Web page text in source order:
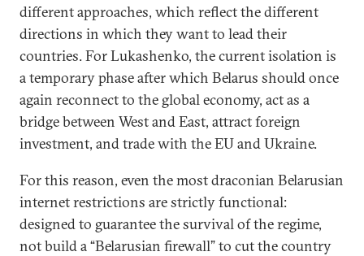
different approaches, which reflect the different
directions in which they want to lead their
countries. For Lukashenko, the current isolation is
a temporary phase after which Belarus should once
again reconnect to the global economy, act as a
bridge between West and East, attract foreign
investment, and trade with the EU and Ukraine.
For this reason, even the most draconian Belarusian
internet restrictions are strictly functional:
designed to guarantee the survival of the regime,
not build a “Belarusian firewall” to cut the country